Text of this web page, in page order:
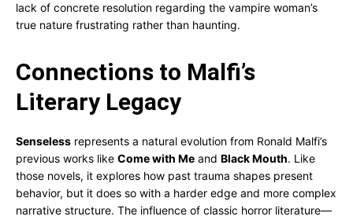
lack of concrete resolution regarding the vampire woman’s
true nature frustrating rather than haunting.
Connections to Malfi’s
Literary Legacy
Senseless represents a natural evolution from Ronald Malfi’s
previous works like Come with Me and Black Mouth. Like
those novels, it explores how past trauma shapes present
behavior, but it does so with a harder edge and more complex
narrative structure. The influence of classic horror literature—